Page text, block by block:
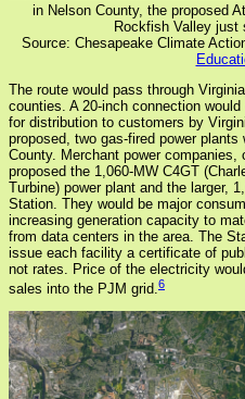
in Nelson County, the proposed
Rockfish Valley just
Source: Chesapeake Climate
The route would pass through
counties. A 20-inch connection
for distribution to customers by
proposed, two gas-fired power
County. Merchant power companies,
proposed the 1,060-MW C4GT
Turbine) power plant and the larger,
Station. They would be major
increasing generation capacity to
from data centers in the area. The
issue each facility a certificate of
not rates. Price of the electricity
sales into the PJM grid. 6